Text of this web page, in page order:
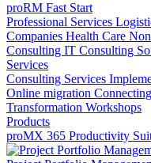
proRM Fast Start
Professional Services
Companies Health Care
Consulting IT Consulting
Services
Consulting Services
Online migration
Transformation Workshops
Products
proMX 365 Productivity